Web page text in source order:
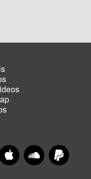
Apple MusicSoundCloud